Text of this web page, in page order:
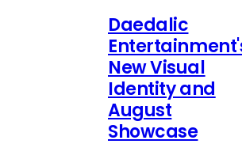
Daedalic
New Visual
Identity and
August
Showcase